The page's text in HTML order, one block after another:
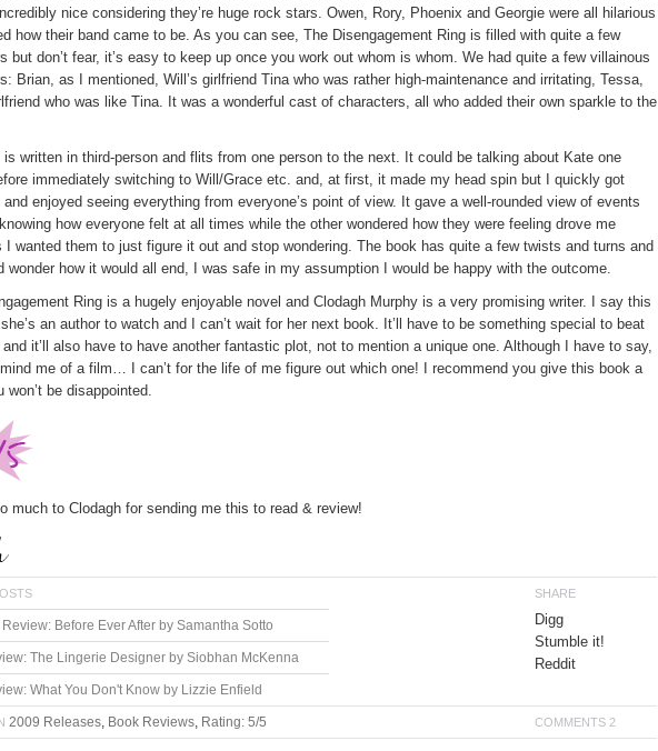
nice considering they’re huge rock stars. Owen, Rory, Phoenix and Georgie were all hilarious
how their band came to be. As you can see, The Disengagement Ring is filled with quite a few
but don’t fear, it’s easy to keep up once you work out whom is whom. We had quite a few villainous
Brian, as I mentioned, Will’s girlfriend Tina who was rather high-maintenance and irritating, Tessa,
who was like Tina. It was a wonderful cast of characters, all who added their own sparkle to the
is written in third-person and flits from one person to the next. It could be talking about Kate one
immediately switching to Will/Grace etc. and, at first, it made my head spin but I quickly got
enjoyed seeing everything from everyone’s point of view. It gave a well-rounded view of events
how everyone felt at all times while the other wondered how they were feeling drove me
I wanted them to just figure it out and stop wondering. The book has quite a few twists and turns and
wonder how it would all end, I was safe in my assumption I would be happy with the outcome.
Ring is a hugely enjoyable novel and Clodagh Murphy is a very promising writer. I say this
an author to watch and I can’t wait for her next book. It’ll have to be something special to beat
it’ll also have to have another fantastic plot, not to mention a unique one. Although I have to say,
me of a film… I can’t for the life of me figure out which one! I recommend you give this book a
won’t be disappointed.
much to Clodagh for sending me this to read & review!
SHARE
Digg
Stumble it!
Reddit
Before Ever After by Samantha Sotto
The Lingerie Designer by Siobhan McKenna
What You Don't Know by Lizzie Enfield
2009 Releases, Book Reviews, Rating: 5/5 COMMENTS 2